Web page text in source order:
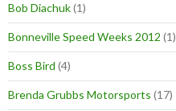
Bob Diachuk(1)
Bonneville Speed Weeks 2012 (1)
Boss Bird (4)
Brenda Grubbs Motorsports (17)